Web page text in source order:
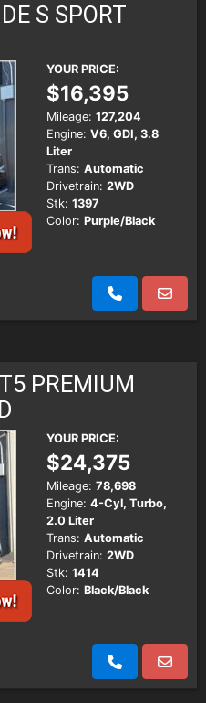
S SPORT
YOUR PRICE:
$16,395
Mileage: 127,204
Engine: V6, GDI, 3.8
Liter
Trans: Automatic
Drivetrain: 2WD
Stk: 1397
Color: Purple/Black
PREMIUM
YOUR PRICE:
$24,375
Mileage: 78,698
Engine: 4-Cyl, Turbo,
2.0 Liter
Trans: Automatic
Drivetrain: 2WD
Stk: 1414
Color: Black/Black